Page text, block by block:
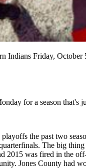
Indians Friday,
for a season that's
playoffs the past two
The big
2015 was fired in the
Jones County had